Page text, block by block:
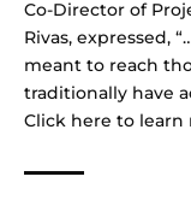
Co-Director of
Rivas, expressed,
meant to reach
traditionally have
Click here to learn